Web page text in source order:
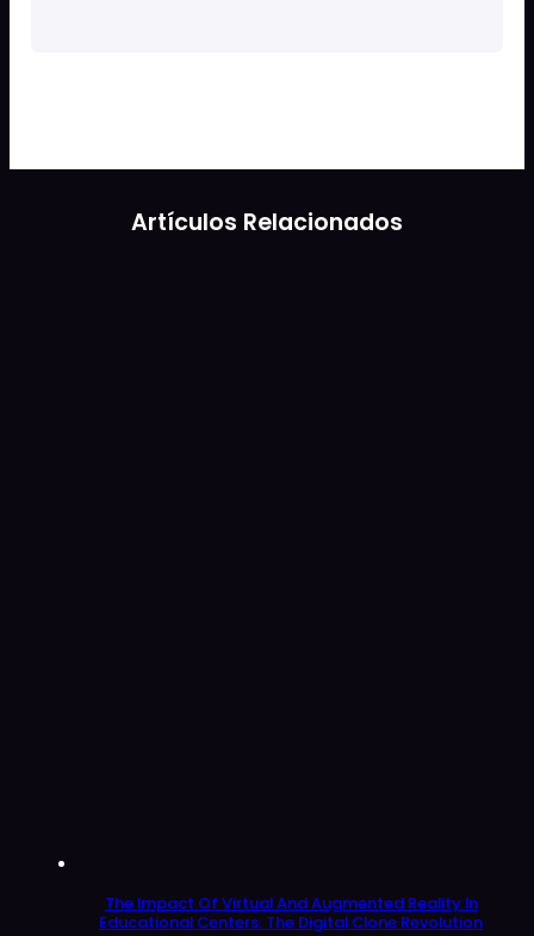
Artículos Relacionados
The Impact Of Virtual And Augmented Reality In
Educational Centers: The Digital Clone Revolution